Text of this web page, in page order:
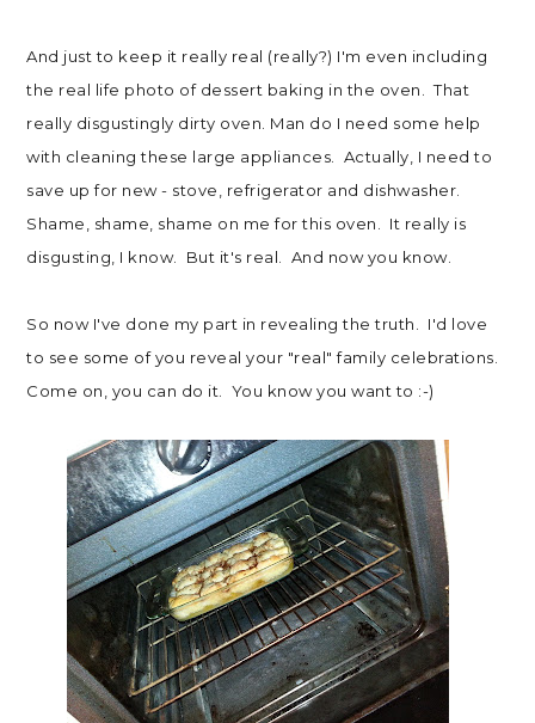
And just to keep it really real (really?) I'm even including
the real life photo of dessert baking in the oven. That
really disgustingly dirty oven. Man do I need some help
with cleaning these large appliances. Actually, I need to
save up for new - stove, refrigerator and dishwasher.
Shame, shame, shame on me for this oven. It really is
disgusting, I know. But it's real. And now you know.
So now I've done my part in revealing the truth. I'd love
to see some of you reveal your "real" family celebrations.
Come on, you can do it. You know you want to :-)